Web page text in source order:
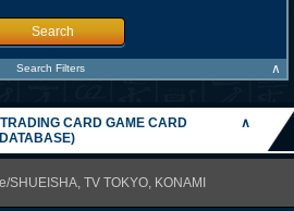
Search
Search Filters ∧
CARD GAME CARD
DATABASE)
∧
TV TOKYO, KONAMI